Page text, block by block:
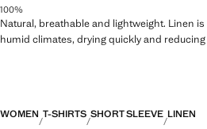
100%
Natural, breathable and lightweight. Linen
humid climates, drying quickly and reducing
WOMEN T-SHIRTS SHORT SLEEVE LINEN